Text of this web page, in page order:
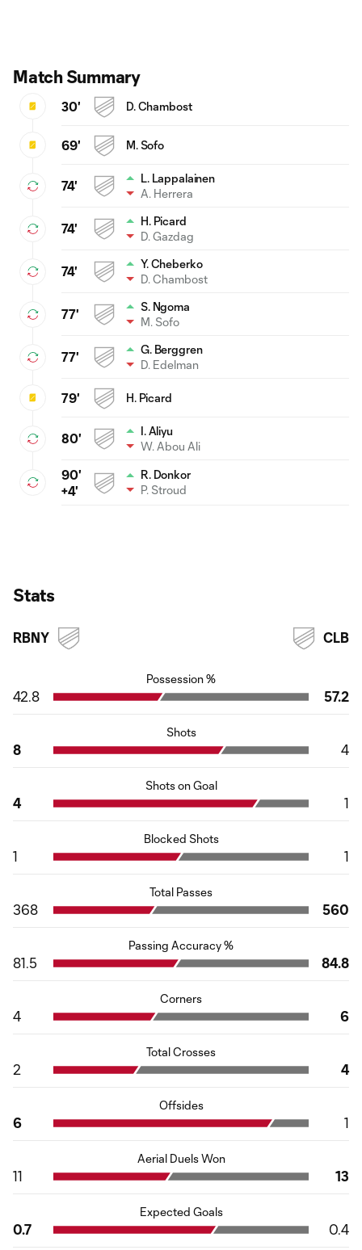
Match Summary
30' D. Chambost
69' M. Sofo
74'
L. Lappalainen
A. Herrera
74'
H. Picard
D. Gazdag
74'
Y. Cheberko
D. Chambost
77'
S. Ngoma
M. Sofo
77'
G. Berggren
D. Edelman
79' H. Picard
80'
I. Aliyu
W. Abou Ali
90'
+4'
R. Donkor
P. Stroud
Stats
RBNY CLB
Possession %
42.8 57.2
Shots
8 4
Shots on Goal
4 1
Blocked Shots
1 1
Total Passes
368 560
Passing Accuracy %
81.5 84.8
Corners
4 6
Total Crosses
2 4
Offsides
6 1
Aerial Duels Won
11 13
Expected Goals
0.7 0.4